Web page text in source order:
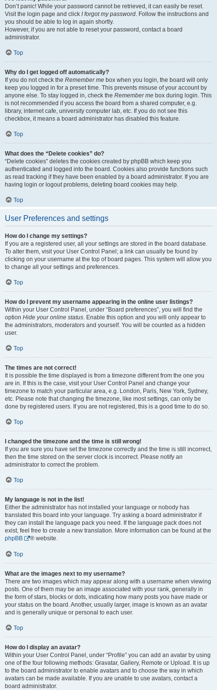
Don’t panic! While your password cannot be retrieved, it can easily be reset.
Visit the login page and click I forgot my password. Follow the instructions and
you should be able to log in again shortly.
However, if you are not able to reset your password, contact a board
administrator.
Top
Why do I get logged off automatically?
If you do not check the Remember me box when you login, the board will only
keep you logged in for a preset time. This prevents misuse of your account by
anyone else. To stay logged in, check the Remember me box during login. This
is not recommended if you access the board from a shared computer, e.g.
library, internet cafe, university computer lab, etc. If you do not see this
checkbox, it means a board administrator has disabled this feature.
Top
What does the “Delete cookies” do?
“Delete cookies” deletes the cookies created by phpBB which keep you
authenticated and logged into the board. Cookies also provide functions such
as read tracking if they have been enabled by a board administrator. If you are
having login or logout problems, deleting board cookies may help.
Top
User Preferences and settings
How do I change my settings?
If you are a registered user, all your settings are stored in the board database.
To alter them, visit your User Control Panel; a link can usually be found by
clicking on your username at the top of board pages. This system will allow you
to change all your settings and preferences.
Top
How do I prevent my username appearing in the online user listings?
Within your User Control Panel, under “Board preferences”, you will find the
option Hide your online status. Enable this option and you will only appear to
the administrators, moderators and yourself. You will be counted as a hidden
user.
Top
The times are not correct!
It is possible the time displayed is from a timezone different from the one you
are in. If this is the case, visit your User Control Panel and change your
timezone to match your particular area, e.g. London, Paris, New York, Sydney,
etc. Please note that changing the timezone, like most settings, can only be
done by registered users. If you are not registered, this is a good time to do so.
Top
I changed the timezone and the time is still wrong!
If you are sure you have set the timezone correctly and the time is still incorrect,
then the time stored on the server clock is incorrect. Please notify an
administrator to correct the problem.
Top
My language is not in the list!
Either the administrator has not installed your language or nobody has
translated this board into your language. Try asking a board administrator if
they can install the language pack you need. If the language pack does not
exist, feel free to create a new translation. More information can be found at the
phpBB
® website.
Top
What are the images next to my username?
There are two images which may appear along with a username when viewing
posts. One of them may be an image associated with your rank, generally in
the form of stars, blocks or dots, indicating how many posts you have made or
your status on the board. Another, usually larger, image is known as an avatar
and is generally unique or personal to each user.
Top
How do I display an avatar?
Within your User Control Panel, under “Profile” you can add an avatar by using
one of the four following methods: Gravatar, Gallery, Remote or Upload. It is up
to the board administrator to enable avatars and to choose the way in which
avatars can be made available. If you are unable to use avatars, contact a
board administrator.